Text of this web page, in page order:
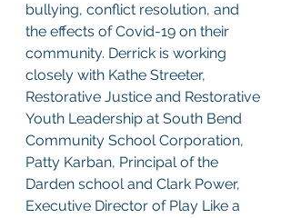
bullying, conflict resolution, and
the effects of Covid-19 on their
community. Derrick is working
closely with Kathe Streeter,
Restorative Justice and Restorative
Youth Leadership at South Bend
Community School Corporation,
Patty Karban, Principal of the
Darden school and Clark Power,
Executive Director of Play Like a